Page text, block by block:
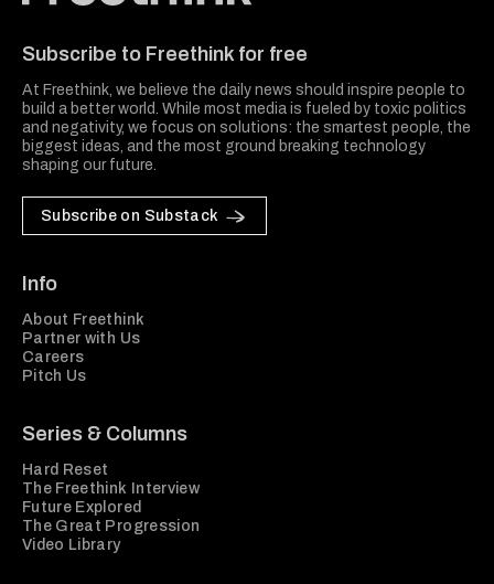
Subscribe to Freethink for free
At Freethink, we believe the daily news should inspire people to
build a better world. While most media is fueled by toxic politics
and negativity, we focus on solutions: the smartest people, the
biggest ideas, and the most ground breaking technology
shaping our future.
Subscribe on Substack
Info
About Freethink
Partner with Us
Careers
Pitch Us
Series & Columns
Hard Reset
The Freethink Interview
Future Explored
The Great Progression
Video Library